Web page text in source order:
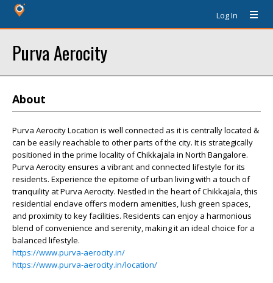
Log In
Purva Aerocity
About
Purva Aerocity Location is well connected as it is centrally located &
can be easily reachable to other parts of the city. It is strategically
positioned in the prime locality of Chikkajala in North Bangalore.
Purva Aerocity ensures a vibrant and connected lifestyle for its
residents. Experience the epitome of urban living with a touch of
tranquility at Purva Aerocity. Nestled in the heart of Chikkajala, this
residential enclave offers modern amenities, lush green spaces,
and proximity to key facilities. Residents can enjoy a harmonious
blend of convenience and serenity, making it an ideal choice for a
balanced lifestyle.
https://www.purva-aerocity.in/
https://www.purva-aerocity.in/location/